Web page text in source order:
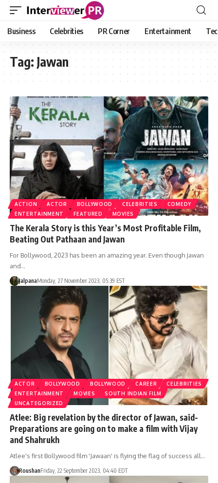
Business Celebrities PR Corner Entertainment
Tag: Jawan
ACTION ACTOR BOLLYWOOD CELEBRITIES
COMEDY
ENTERTAINMENT
FEATURED MOVIES
The Kerala Story is this Year’s Most Profitable Film,
Beating Out Pathaan and Jawan
For Bollywood, 2023 has been an amazing year. Even though Jawan
and…
JalpanaMonday, 27 November 2023, 05:39 EST
ACTOR BOLLYWOOD BOLLYWOOD CAREER
CELEBRITIES
ENTERTAINMENT
MOVIES
SOUTH INDIAN FILM
UNCATEGORIZED
Atlee: Big revelation by the director of Jawan, said-
Preparations are going on to make a film with Vijay
and Shahrukh
Atlee's first Bollywood film 'Jawaan' is flying the flag of success all…
RoushanFriday, 22 September 2023, 04:40 EDT